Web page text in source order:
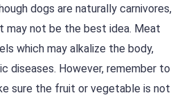
dogs are naturally carnivores,
may not be the best idea. Meat
which may alkalize the body,
diseases. However, remember to
sure the fruit or vegetable is not